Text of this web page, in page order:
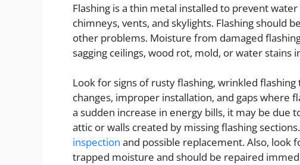
Flashing is a thin metal installed to prevent
chimneys, vents, and skylights. Flashing should
other problems. Moisture from damaged
sagging ceilings, wood rot, mold, or water stains
Look for signs of rusty flashing, wrinkled
changes, improper installation, and gaps where
a sudden increase in energy bills, it may be due
attic or walls created by missing flashing
inspection and possible replacement. Also, look
trapped moisture and should be repaired